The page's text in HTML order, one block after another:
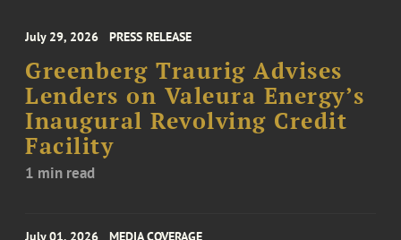
July 29, 2026 PRESS RELEASE
Greenberg Traurig Advises
Lenders on Valeura Energy’s
Inaugural Revolving Credit
Facility
1 min read
July 01, 2026 MEDIA COVERAGE